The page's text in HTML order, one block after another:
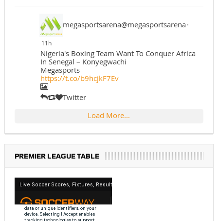
megasportsarena@megasportsarena·
11h
Nigeria's Boxing Team Want To Conquer Africa
In Senegal – Konyegwachi
Megasports
https://t.co/b9hcjkF7Ev
Twitter
Load More...
PREMIER LEAGUE TABLE